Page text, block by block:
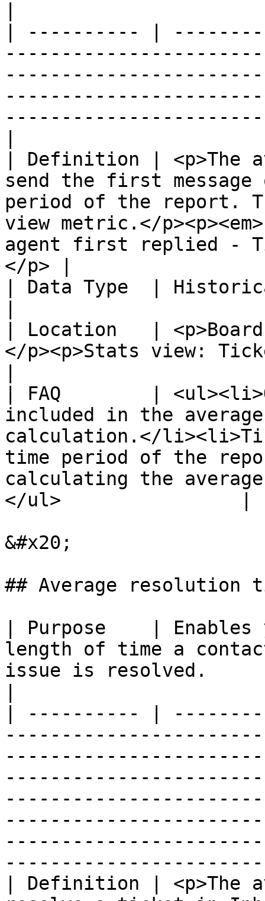
| ---------- |
| Definition | <p>The
send the first
period of the report.
view metric.</
agent first replied -
</p> |
| Data Type  |
| Location   |
</p><p>Stats view:
| FAQ        |
included in the
calculation.</
time period of the
calculating the
</ul>                |
&#x20;
## Average resolution
| Purpose    |
length of time a
issue is resolved.
| ---------- |
| Definition | <p>The